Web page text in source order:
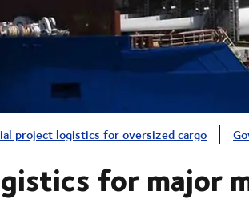
project logistics for oversized cargo
for major